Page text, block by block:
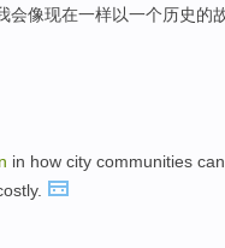
像现在一样以一个历史的
in how city communities